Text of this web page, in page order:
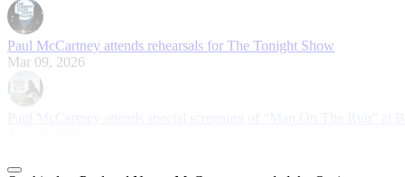
Paul McCartney attends rehearsals for The Tonight Show
Mar 09, 2026